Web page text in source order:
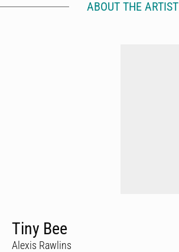
ABOUT THE ARTIST
Tiny Bee
Alexis Rawlins